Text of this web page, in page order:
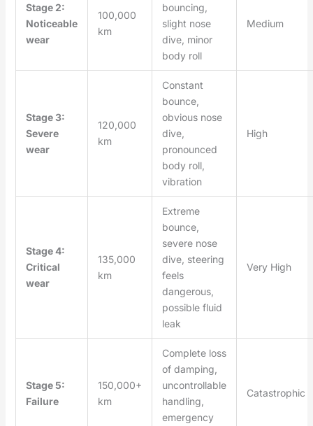
Stage 2:
Noticeable
wear
100,000
km
bouncing,
slight nose
dive, minor
body roll
Medium
Stage 3:
Severe
wear
120,000
km
Constant
bounce,
obvious nose
dive,
pronounced
body roll,
vibration
High
Stage 4:
Critical
wear
135,000
km
Extreme
bounce,
severe nose
dive, steering
feels
dangerous,
possible fluid
leak
Very High
Stage 5:
Failure
150,000+
km
Complete loss
of damping,
uncontrollable
handling,
emergency
Catastrophic